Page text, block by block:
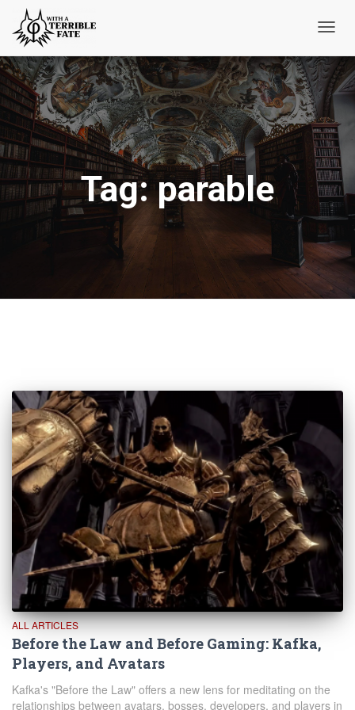
Tag:parable
ALL ARTICLES
Before the Law and Before Gaming: Kafka,
Players, and Avatars
Kafka's "Before the Law" offers a new lens for meditating on the
relationships between avatars, bosses, developers, and players in